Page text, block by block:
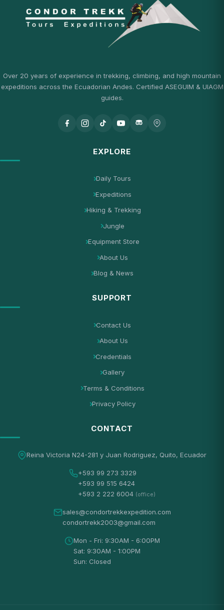
Over 20 years of experience in trekking, climbing, and high mountain
expeditions across the Ecuadorian Andes. Certified ASEGUIM & UIAGM
guides.
EXPLORE
Daily Tours
Expeditions
Hiking & Trekking
Jungle
Equipment Store
About Us
Blog & News
SUPPORT
Contact Us
About Us
Credentials
Gallery
Terms & Conditions
Privacy Policy
CONTACT
Reina Victoria N24-281 y Juan Rodriguez, Quito, Ecuador
+593 99 273 3329
+593 99 515 6424
+593 2 222 6004 (office)
sales@condortrekkexpedition.com
condortrekk2003@gmail.com
Mon - Fri: 9:30AM - 6:00PM
Sat: 9:30AM - 1:00PM
Sun: Closed